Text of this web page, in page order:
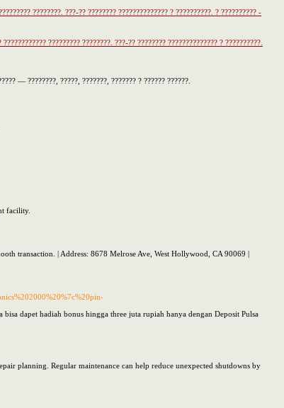
????????. ???-?? ???????? ?????????????? ? ??????????. ? ?????????? -
????????? ????????. ???-?? ???????? ?????????????? ? ??????????.
— ????????, ?????, ???????, ??????? ? ?????? ??????.
facility.
transaction. | Address: 8678 Melrose Ave, West Hollywood, CA 90069 |
dapet hadiah bonus hingga three juta rupiah hanya dengan Deposit Pulsa
planning. Regular maintenance can help reduce unexpected shutdowns by